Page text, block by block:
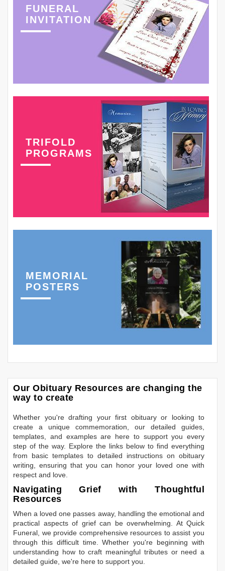
FUNERAL
INVITATION
TRIFOLD
PROGRAMS
MEMORIAL
POSTERS
Our Obituary Resources are changing the
way to create
Whether you're drafting your first obituary or looking to
create a unique commemoration, our detailed guides,
templates, and examples are here to support you every
step of the way. Explore the links below to find everything
from basic templates to detailed instructions on obituary
writing, ensuring that you can honor your loved one with
respect and love.
Navigating Grief with Thoughtful
Resources
When a loved one passes away, handling the emotional and
practical aspects of grief can be overwhelming. At Quick
Funeral, we provide comprehensive resources to assist you
through this difficult time. Whether you're beginning with
understanding how to craft meaningful tributes or need a
detailed guide, we're here to support you.